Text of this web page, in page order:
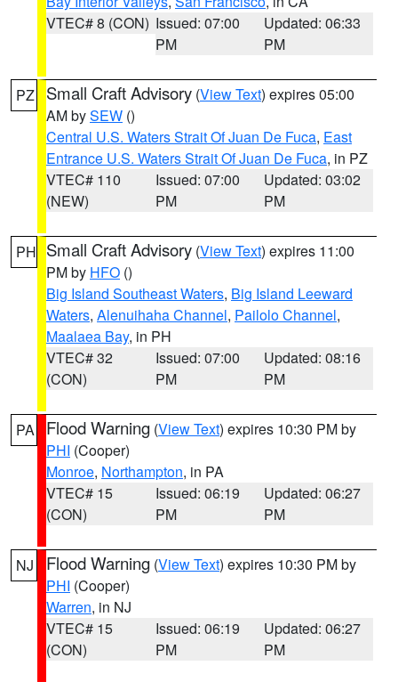
VTEC# 8 (CON) Issued: 07:00
PM
Updated: 06:33
PM
PZ Small Craft Advisory (View Text) expires 05:00
AM bySEW ()
Central U.S. Waters Strait Of Juan De Fuca, East
Entrance U.S. Waters Strait Of Juan De Fuca, in PZ
VTEC# 110
(NEW)
Issued: 07:00
PM
Updated: 03:02
PM
PH Small Craft Advisory (View Text) expires 11:00
PM by HFO ()
Big Island Southeast Waters, Big Island Leeward
Waters, Alenuihaha Channel, Pailolo Channel,
Maalaea Bay, in PH
VTEC# 32
(CON)
Issued: 07:00
PM
Updated: 08:16
PM
PA Flood Warning (View Text) expires 10:30 PM by
PHI (Cooper)
Monroe, Northampton, in PA
VTEC# 15
(CON)
Issued: 06:19
PM
Updated: 06:27
PM
NJ Flood Warning (View Text) expires 10:30 PM by
PHI (Cooper)
Warren, in NJ
VTEC# 15
(CON)
Issued: 06:19
PM
Updated: 06:27
PM